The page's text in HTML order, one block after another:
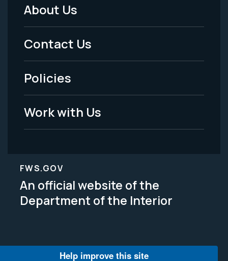
Footer
Menu
-
Legal
About Us
Contact Us
Policies
Work with Us
FWS.GOV
An official website of the
Department of the Interior
Help improve this site